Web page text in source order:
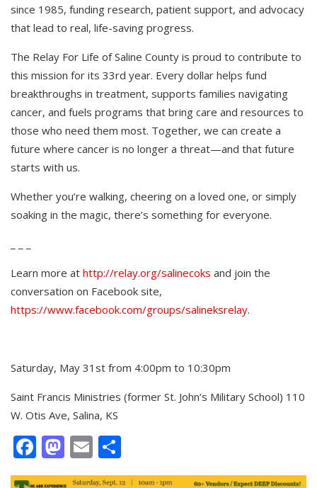
since 1985, funding research, patient support, and advocacy
that lead to real, life-saving progress.
The Relay For Life of Saline County is proud to contribute to
this mission for its 33rd year. Every dollar helps fund
breakthroughs in treatment, supports families navigating
cancer, and fuels programs that bring care and resources to
those who need them most. Together, we can create a
future where cancer is no longer a threat—and that future
starts with us.
Whether you’re walking, cheering on a loved one, or simply
soaking in the magic, there’s something for everyone.
Learn more at http://relay.org/salinecoks and join the
conversation on Facebook site,
https://www.facebook.com/groups/salineksrelay.
Saturday, May 31st from 4:00pm to 10:30pm
Saint Francis Ministries (former St. John’s Military School) 110
W. Otis Ave, Salina, KS
Facebook
Mastodon
Email